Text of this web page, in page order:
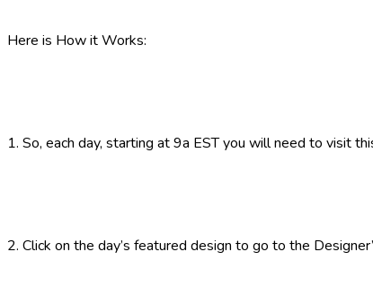
Here is How it Works:
1. So, each day, starting at 9a EST you will need to visit
2. Click on the day’s featured design to go to the